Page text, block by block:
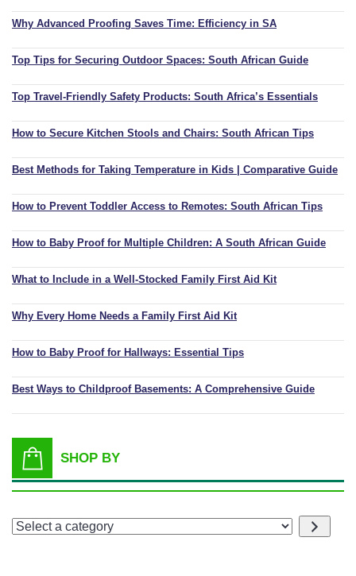
Why Advanced Proofing Saves Time: Efficiency in SA
Top Tips for Securing Outdoor Spaces: South African Guide
Top Travel-Friendly Safety Products: South Africa’s Essentials
How to Secure Kitchen Stools and Chairs: South African Tips
Best Methods for Taking Temperature in Kids | Comparative Guide
How to Prevent Toddler Access to Remotes: South African Tips
How to Baby Proof for Multiple Children: A South African Guide
What to Include in a Well-Stocked Family First Aid Kit
Why Every Home Needs a Family First Aid Kit
How to Baby Proof for Hallways: Essential Tips
Best Ways to Childproof Basements: A Comprehensive Guide
SHOP BY
Select